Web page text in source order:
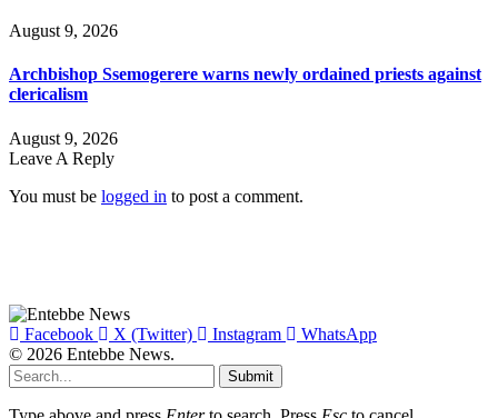
August 9, 2026
Archbishop Ssemogerere warns newly ordained priests against
clericalism
August 9, 2026
Leave A Reply
You must be logged in to post a comment.
Facebook X (Twitter) Instagram
WhatsApp
© 2026 Entebbe News.
Submit